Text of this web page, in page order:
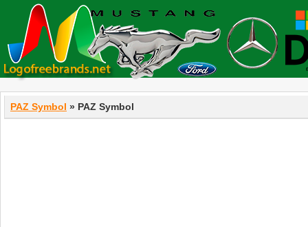
PAZ Symbol » PAZ Symbol